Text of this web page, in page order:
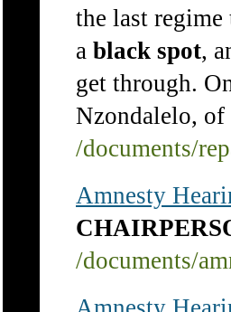
the last
a black spot,
get through.
Nzondalelo, of
/documents/
Amnesty
/documents/